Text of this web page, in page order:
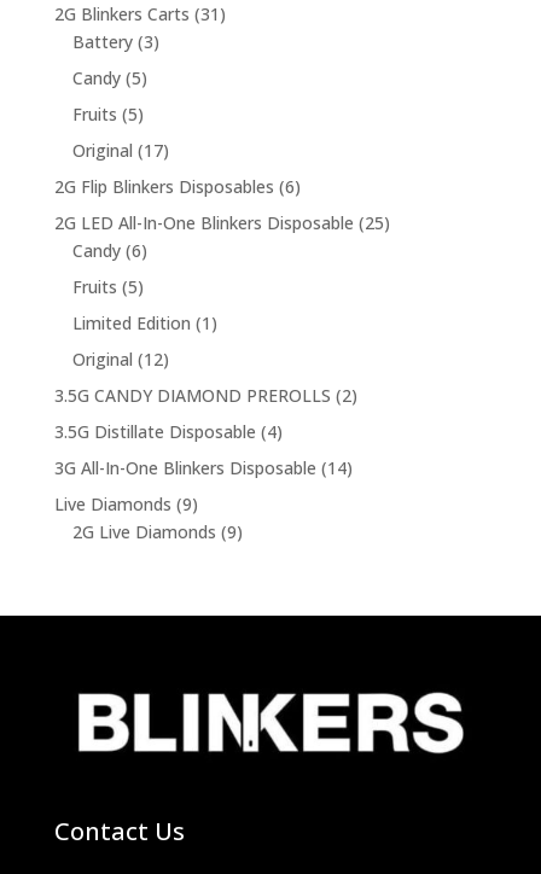
2G Blinkers Carts 31 31
Battery 33
Candy 55
products
Fruits 55
products
Original 1717
products
2G Flip Blinkers Disposables 66
products
2G LED All-In-One Blinkers Disposable 2525
Candy 66
products
Fruits 55
products
Limited Edition 1 1
Original 1212
products
3.5G CANDY DIAMOND PREROLLS 22
3.5G Distillate Disposable 44
products
3G All-In-One Blinkers Disposable 1414
Live Diamonds 99
products
2G Live Diamonds 99
Contact Us